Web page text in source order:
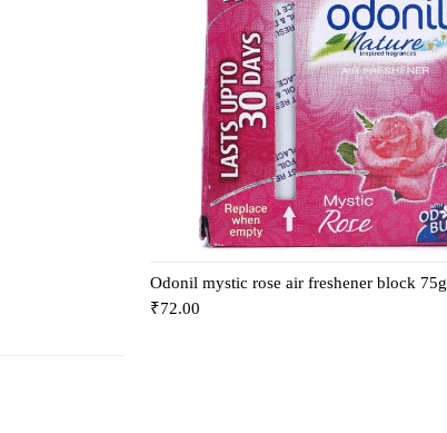
Odonil mystic rose air freshener block 75g
₹72.00